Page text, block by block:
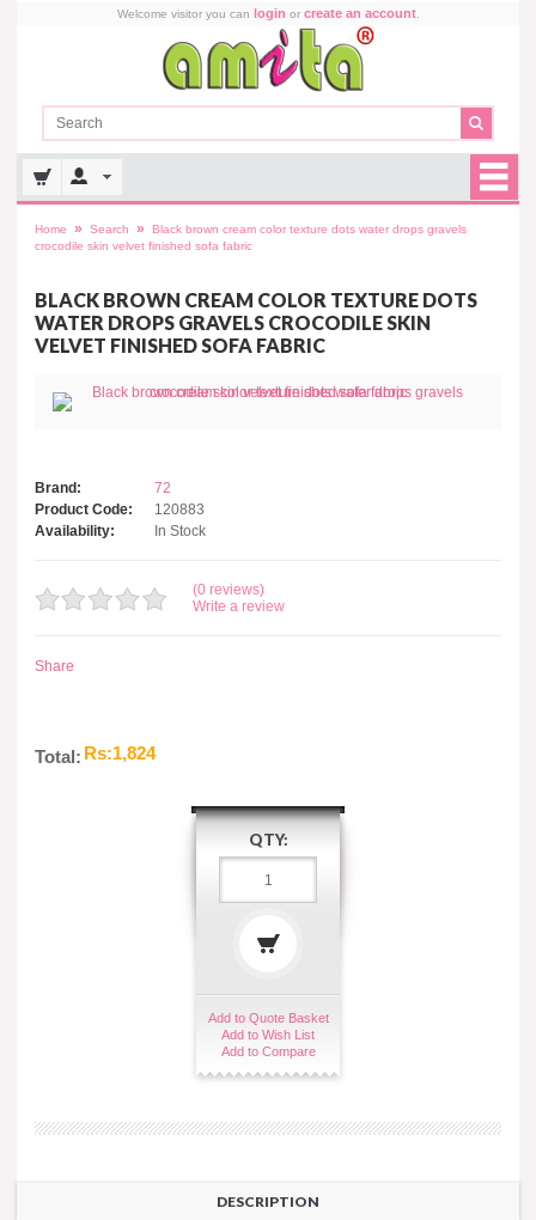
Welcome visitor you can login or create an account.
Home » Search »
Black brown cream color texture dots water drops gravels
crocodile skin velvet finished sofa fabric
BLACK BROWN CREAM COLOR TEXTURE DOTS
WATER DROPS GRAVELS CROCODILE SKIN
VELVET FINISHED SOFA FABRIC
Brand:
72
Product Code:
120883
Availability:
In Stock
(0 reviews)
Write a review
Share
Total: Rs:1,824
QTY:
Add to Quote Basket
Add to Wish List
Add to Compare
DESCRIPTION